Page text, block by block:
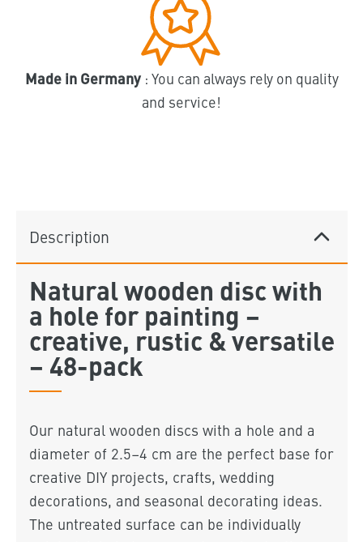
Made in Germany: You can always rely on quality
and service!
Description
Natural wooden disc with
a hole for painting –
creative, rustic & versatile
– 48-pack
Our natural wooden discs with a hole and a
diameter of 2.5–4 cm are the perfect base for
creative DIY projects, crafts, wedding
decorations, and seasonal decorating ideas.
The untreated surface can be individually